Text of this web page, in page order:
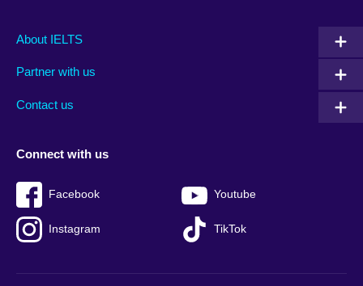
Main
footer
About IELTS
Partner with us
Contact us
Social
menu
Connect with us
Facebook Youtube
Instagram TikTok
Auxiliary